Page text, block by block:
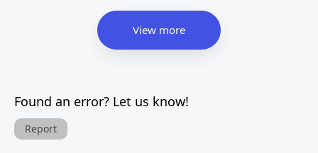
View more
Found an error? Let us know!
Report